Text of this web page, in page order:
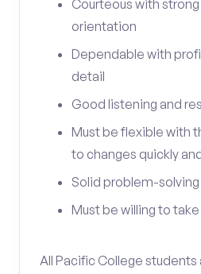
Courteous with
orientation
Dependable with
detail
Good listening and
Must be flexible with
to changes quickly
Solid problem-solving
Must be willing to
All Pacific College